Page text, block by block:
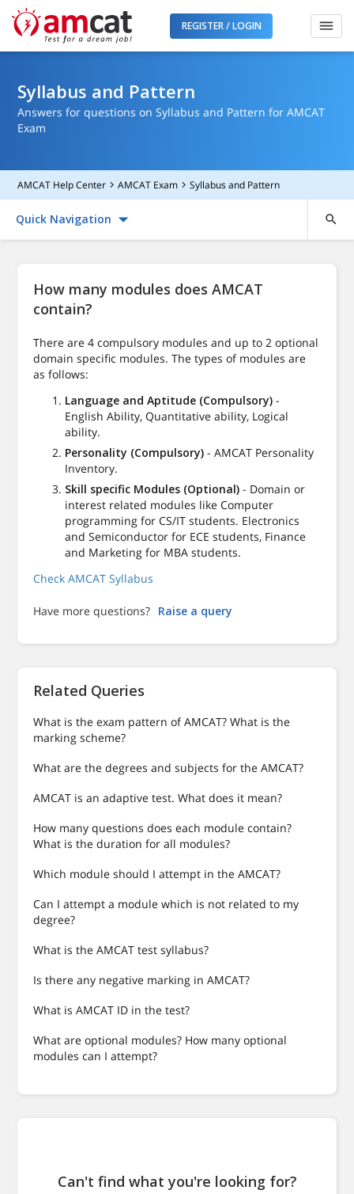
REGISTER / LOGIN
Syllabus and Pattern
Answers for questions on Syllabus and Pattern for AMCAT
Exam
AMCAT Help Center AMCAT Exam Syllabus and Pattern
Quick Navigation
How many modules does AMCAT
contain?
There are 4 compulsory modules and up to 2 optional
domain specific modules. The types of modules are
as follows:
Language and Aptitude (Compulsory) -
English Ability, Quantitative ability, Logical
ability.
Personality (Compulsory) - AMCAT Personality
Inventory.
Skill specific Modules (Optional)- Domain or
interest related modules like Computer
programming for CS/IT students. Electronics
and Semiconductor for ECE students, Finance
and Marketing for MBA students.
Check AMCAT Syllabus
Have more questions? Raise a query
Related Queries
What is the exam pattern of AMCAT? What is the
marking scheme?
What are the degrees and subjects for the AMCAT?
AMCAT is an adaptive test. What does it mean?
How many questions does each module contain?
What is the duration for all modules?
Which module should I attempt in the AMCAT?
Can I attempt a module which is not related to my
degree?
What is the AMCAT test syllabus?
Is there any negative marking in AMCAT?
What is AMCAT ID in the test?
What are optional modules? How many optional
modules can I attempt?
Can't find what you're looking for?